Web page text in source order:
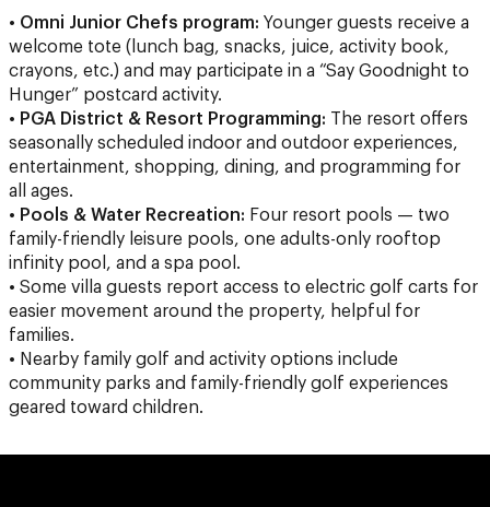
• Omni Junior Chefs program: Younger guests receive a
welcome tote (lunch bag, snacks, juice, activity book,
crayons, etc.) and may participate in a “Say Goodnight to
Hunger” postcard activity.
• PGA District & Resort Programming: The resort offers
seasonally scheduled indoor and outdoor experiences,
entertainment, shopping, dining, and programming for
all ages.
• Pools & Water Recreation: Four resort pools — two
family-friendly leisure pools, one adults-only rooftop
infinity pool, and a spa pool.
• Some villa guests report access to electric golf carts for
easier movement around the property, helpful for
families.
• Nearby family golf and activity options include
community parks and family-friendly golf experiences
geared toward children.